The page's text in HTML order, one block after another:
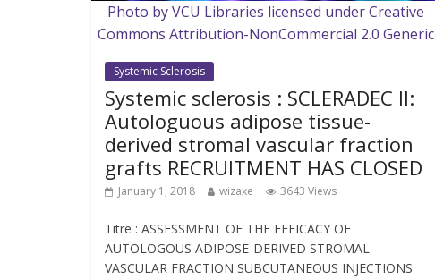
Photo by VCU Libraries licensed under Creative
Commons Attribution-NonCommercial 2.0 Generic
Systemic Sclerosis
Systemic sclerosis : SCLERADEC II:
Autologuous adipose tissue-
derived stromal vascular fraction
grafts RECRUITMENT HAS CLOSED
January 1, 2018 wizaxe 3643 Views
Titre : ASSESSMENT OF THE EFFICACY OF
AUTOLOGOUS ADIPOSE-DERIVED STROMAL
VASCULAR FRACTION SUBCUTANEOUS INJECTIONS